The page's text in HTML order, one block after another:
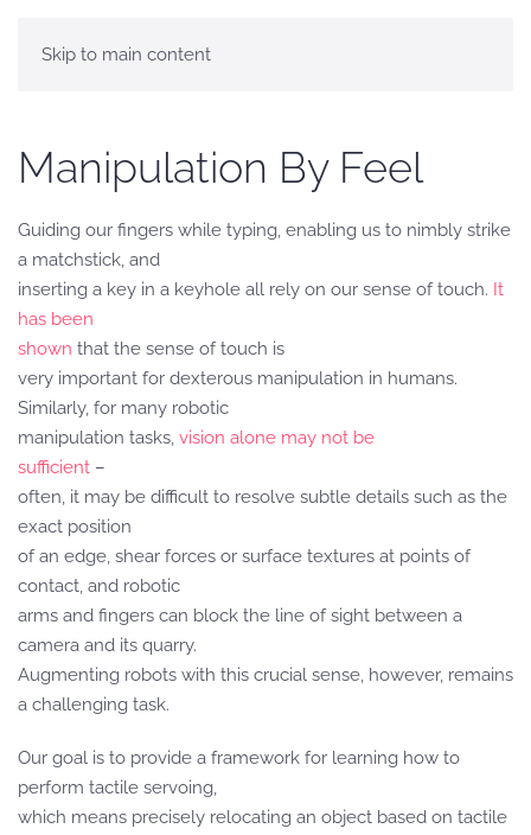
Skip to main content
Manipulation By Feel
Guiding our fingers while typing, enabling us to nimbly strike
a matchstick, and
inserting a key in a keyhole all rely on our sense of touch. It
has been
shown that the sense of touch is
very important for dexterous manipulation in humans.
Similarly, for many robotic
manipulation tasks, vision alone may not be
sufficient –
often, it may be difficult to resolve subtle details such as the
exact position
of an edge, shear forces or surface textures at points of
contact, and robotic
arms and fingers can block the line of sight between a
camera and its quarry.
Augmenting robots with this crucial sense, however, remains
a challenging task.
Our goal is to provide a framework for learning how to
perform tactile servoing,
which means precisely relocating an object based on tactile